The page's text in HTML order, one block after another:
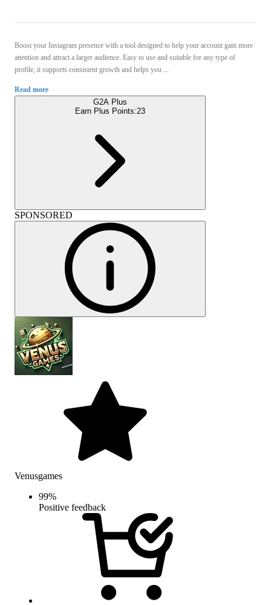
Boost your Instagram presence with a tool designed to help your account gain more
attention and attract a larger audience. Easy to use and suitable for any type of
profile, it supports consistent growth and helps you ...
Read more
G2A Plus
Earn Plus Points:23
SPONSORED
Venusgames
99%
Positive feedback